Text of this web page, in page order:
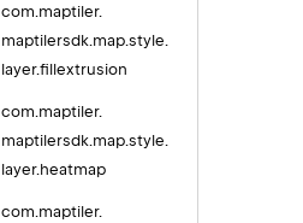
com. maptiler.
maptilersdk. map. style.
layer.fillextrusion
com. maptiler.
maptilersdk. map. style.
layer. heatmap
com.maptiler.